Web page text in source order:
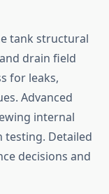
tank structural
drain field
for leaks,
Advanced
internal
testing. Detailed
decisions and